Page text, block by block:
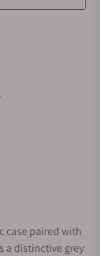
case paired with
a distinctive grey